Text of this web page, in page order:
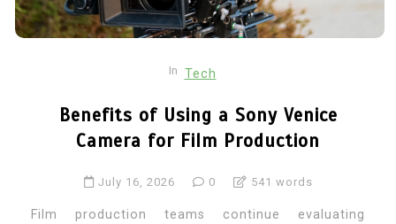
In Tech
Benefits of Using a Sony Venice
Camera for Film Production
July 16, 2026 0 541 words
Film production teams continue evaluating